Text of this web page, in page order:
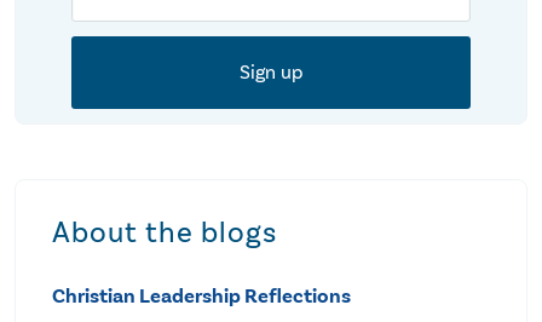
About the blogs
Christian Leadership Reflections